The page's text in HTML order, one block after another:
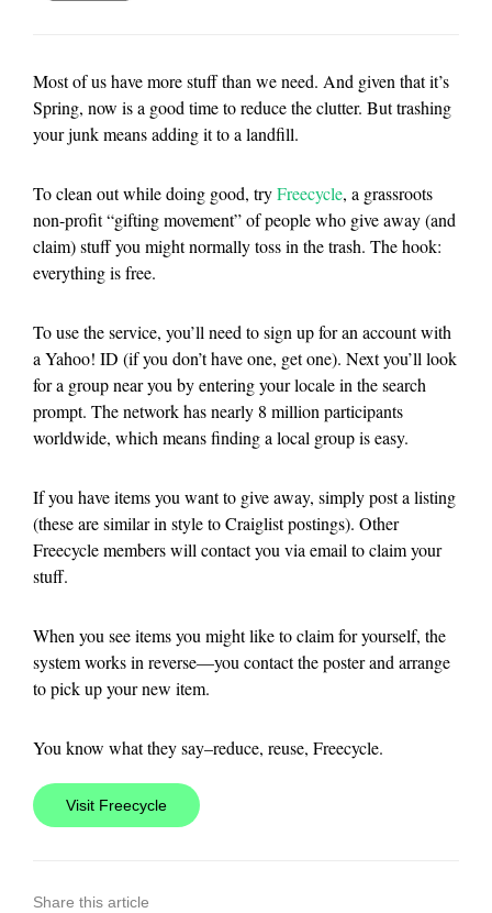
Most of us have more stuff than we need. And given that it’s
Spring, now is a good time to reduce the clutter. But trashing
your junk means adding it to a landfill.
To clean out while doing good, tryFreecycle, a grassroots
non-profit “gifting movement” of people who give away (and
claim) stuff you might normally toss in the trash. The hook:
everything is free.
To use the service, you’ll need to sign up for an account with
a Yahoo! ID (if you don’t have one, get one). Next you’ll look
for a group near you by entering your locale in the search
prompt. The network has nearly 8 million participants
worldwide, which means finding a local group is easy.
If you have items you want to give away, simply post a listing
(these are similar in style to Craiglist postings). Other
Freecycle members will contact you via email to claim your
stuff.
When you see items you might like to claim for yourself, the
system works in reverse—you contact the poster and arrange
to pick up your new item.
You know what they say–reduce, reuse, Freecycle.
Visit Freecycle
Share this article